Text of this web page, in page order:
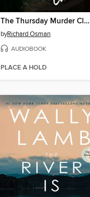
The Thursday Murder Club
byRichard Osman
AUDIOBOOK
PLACE A HOLD